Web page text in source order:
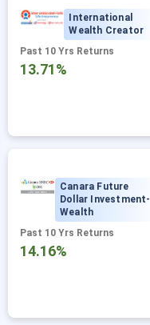
International
Wealth Creator
Past 10 Yrs Returns
13.71%
Canara Future
Dollar Investment-
Wealth
Past 10 Yrs Returns
14.16%